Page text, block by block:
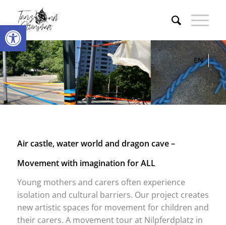
Open toolbar
DE EN
Air castle, water world and dragon cave –
Movement with imagination for ALL
Young mothers and carers often experience
isolation and cultural barriers. Our project creates
new artistic spaces for movement for children and
their carers. A movement tour at Nilpferdplatz in